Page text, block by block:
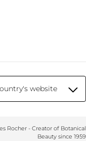
website
Rocher - Creator of Botanical
Beauty since 1959